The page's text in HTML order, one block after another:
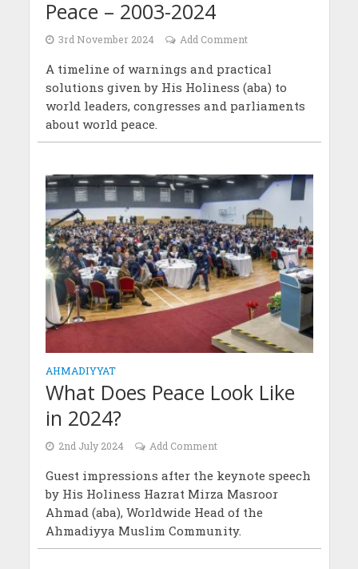
Peace – 2003-2024
3rd November 2024 Add Comment
A timeline of warnings and practical
solutions given by His Holiness (aba) to
world leaders, congresses and parliaments
about world peace.
AHMADIYYAT
What Does Peace Look Like
in 2024?
2nd July 2024 Add Comment
Guest impressions after the keynote speech
by His Holiness Hazrat Mirza Masroor
Ahmad (aba), Worldwide Head of the
Ahmadiyya Muslim Community.